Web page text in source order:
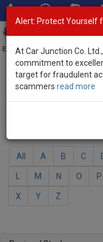
Exporter of New and Used Japanese
Home>Brand New
Daihatsu - Brand
All A B C
M N O P
X Y Z
Alert: Protect Yourself
At Car Junction Co.
commitment to
target for fraudulent
scammers read more